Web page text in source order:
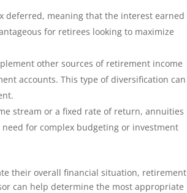
deferred, meaning that the interest earned
for retirees looking to maximize
other sources of retirement income
accounts. This type of diversification can
stream or a fixed rate of return, annuities
for complex budgeting or investment
their overall financial situation, retirement
can help determine the most appropriate